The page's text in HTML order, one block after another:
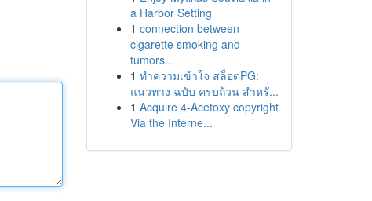
a Harbor Setting
1 connection between
cigarette smoking and
tumors...
1 ทำความเข้าใจ สล็อตPG:
แนวทาง ฉบับ ครบถ้วน สำหรั...
1 Acquire 4-Acetoxy copyright
Via the Interne...